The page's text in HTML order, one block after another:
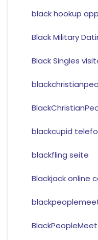
black hookup
Black Military
Black Singles
blackcupid
blackfling seite
Blackjack online